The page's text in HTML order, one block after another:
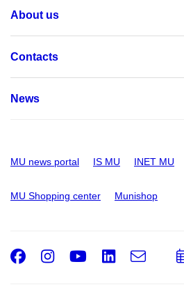
About us
Contacts
News
MU news portal IS MU INET MU
MU Shopping center Munishop
Facebook
Instagram
Youtube
e-